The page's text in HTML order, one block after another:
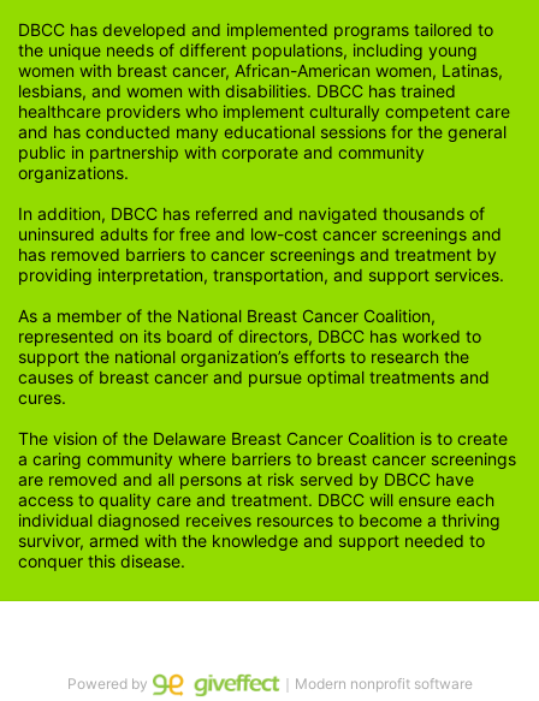
DBCC has developed and implemented programs tailored to
the unique needs of different populations, including young
women with breast cancer, African-American women, Latinas,
lesbians, and women with disabilities. DBCC has trained
healthcare providers who implement culturally competent care
and has conducted many educational sessions for the general
public in partnership with corporate and community
organizations.
In addition, DBCC has referred and navigated thousands of
uninsured adults for free and low-cost cancer screenings and
has removed barriers to cancer screenings and treatment by
providing interpretation, transportation, and support services.
As a member of the National Breast Cancer Coalition,
represented on its board of directors, DBCC has worked to
support the national organization’s efforts to research the
causes of breast cancer and pursue optimal treatments and
cures.
The vision of the Delaware Breast Cancer Coalition is to create
a caring community where barriers to breast cancer screenings
are removed and all persons at risk served by DBCC have
access to quality care and treatment. DBCC will ensure each
individual diagnosed receives resources to become a thriving
survivor, armed with the knowledge and support needed to
conquer this disease.
Powered by ｜Modern nonprofit software